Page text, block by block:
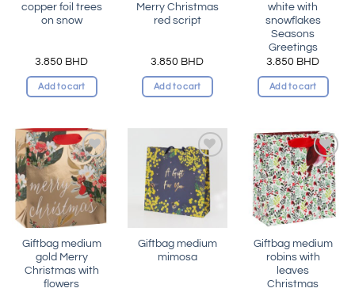
copper foil trees
on snow
3.850 BHD
Add to cart
Merry Christmas
red script
3.850 BHD
Add to cart
white with
snowflakes
Seasons
Greetings
3.850 BHD
Add to cart
Add to
wishlist
Giftbag medium
gold Merry
Christmas with
flowers
Add to
wishlist
Giftbag medium
mimosa
Add to
wishlist
Giftbag medium
robins with
leaves
Christmas